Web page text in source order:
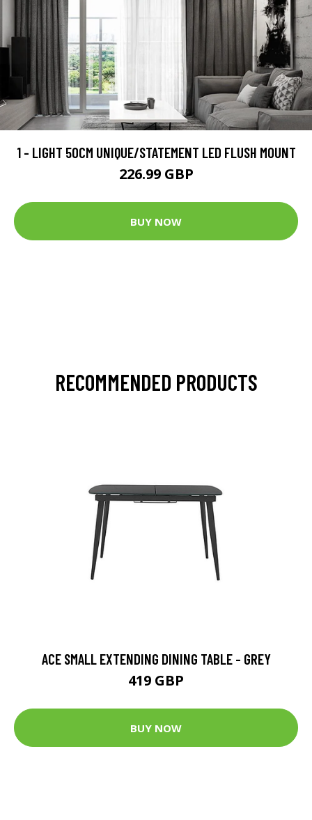
1 - LIGHT 50CM UNIQUE/STATEMENT LED FLUSH MOUNT
226.99 GBP
BUY NOW
RECOMMENDED PRODUCTS
ACE SMALL EXTENDING DINING TABLE - GREY
419 GBP
BUY NOW